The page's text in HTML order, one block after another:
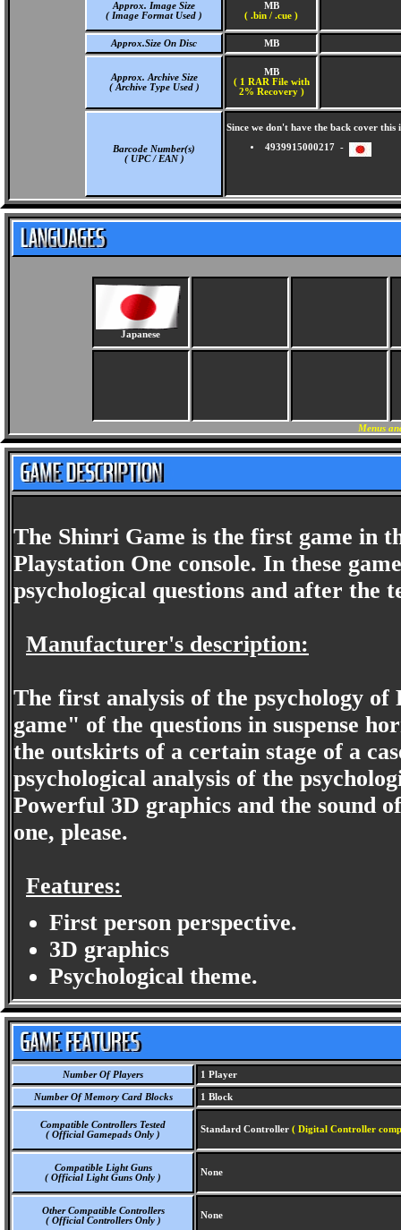
Approx. Image Size
( Image Format Used )
MB
( .bin / .cue )
Approx.Size On Disc MB
Approx. Archive Size
( Archive Type Used )
MB
( 1 RAR File with
2% Recovery )
Barcode Number(s)
( UPC / EAN )
Since we don't have the back cover
4939915000217 -
Japanese
Menus
The Shinri Game is the first game in
Playstation One console. In these
psychological questions and after the
Manufacturer's description:
The first analysis of the psychology
game" of the questions in suspense
the outskirts of a certain stage of a
psychological analysis of the
Powerful 3D graphics and the sound
one, please.
Features:
First person perspective.
3D graphics
Psychological theme.
Number Of Players 1 Player
Number Of Memory Card Blocks 1 Block
Compatible Controllers Tested
( Official Gamepads Only )
Standard Controller ( Digital Controller
Compatible Light Guns
( Official Light Guns Only )
None
Other Compatible Controllers
( Official Controllers Only )
None